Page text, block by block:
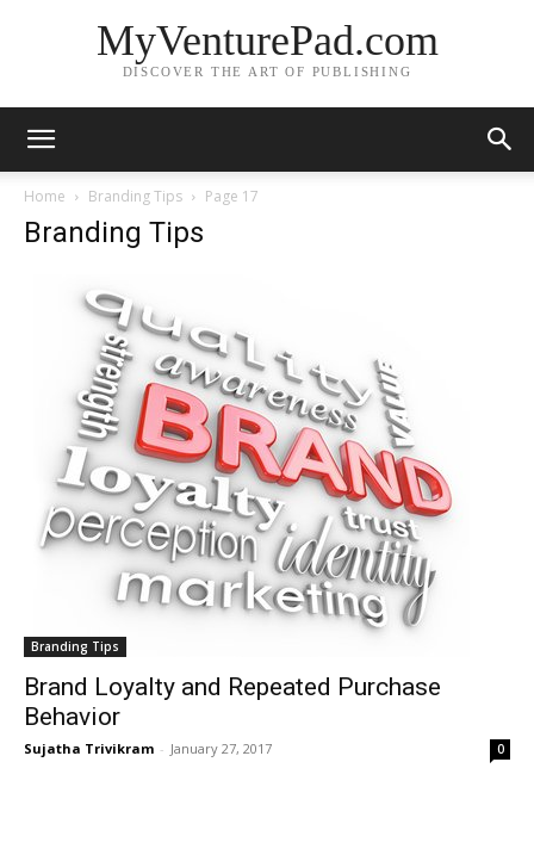
MyVenturePad.com
DISCOVER THE ART OF PUBLISHING
Home Branding Tips Page 17
Branding Tips
Branding Tips
Brand Loyalty and Repeated Purchase
Behavior
Sujatha Trivikram - January 27, 2017 0